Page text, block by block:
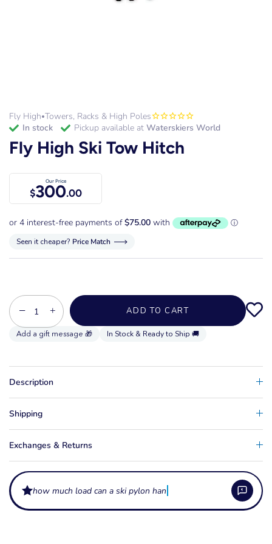
Fly High•Towers, Racks & High Poles
in stock
Pickup available at Waterskiers World
Fly High Ski Tow Hitch
Our Price
$300.00
Seen it cheaper? Price Match
− + ADD TO CART
In Stock & Ready to Ship 🚚
Description
Shipping
Exchanges & Returns
how much load can a ski pylon handle?